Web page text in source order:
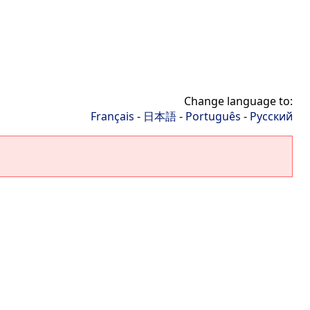
Change language to:
Français - 日本語- Português - Русский